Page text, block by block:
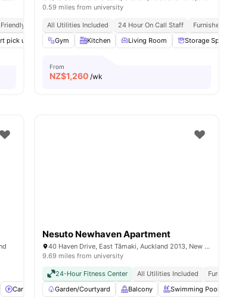
Quiet Environment University Proximity
Flexible Stay Options
pick up Bedding Pack Common Room Dryer (Coin Operated)
0.59 miles from university
All Utilities Included 24 Hour On Call Staff Furnished
Gym
Kitchen Living Room Storage Space
From
NZ$1,260 /wk
Car-Parking Washer and Dryer View all 12amenities
Nesuto Newhaven Apartment
40 Haven Drive, East Tāmaki, Auckland 2013, New Zealand
9.69 miles from university
24-Hour Fitness Center All Utilities Included
Furnished
Garden/Courtyard
Balcony Swimming Pool